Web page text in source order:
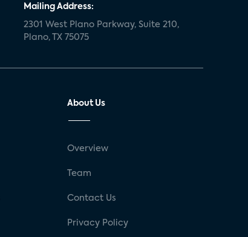
Mailing Address:
2301 West Plano Parkway, Suite 210,
Plano, TX 75075
About Us
Overview
Team
Contact Us
Privacy Policy